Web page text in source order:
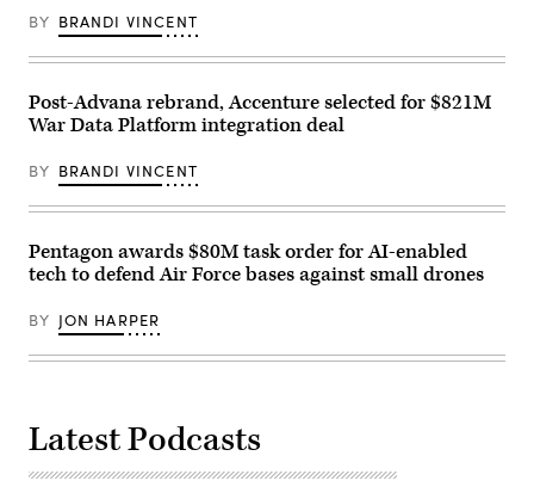
Camp
Lejeune,
North
Carolina,
29,
2025.
The
consisted
a
series
combined
arms
offensive
counter-
insurgency
operations
at
enhancing
the
proficiency,
tactical
Brigade
Fort
Texas,
Sept.
23,
(U.S.
Army
by
Hayden
Epperley)
an
APFIT
in
Cannon
House
Office
on
July
2026.
Photo)
BY BRANDI VINCENT
Post-Advana rebrand, Accenture selected for $821M
War Data Platform integration deal
BY BRANDI VINCENT
Pentagon awards $80M task order for AI-enabled
tech to defend Air Force bases against small drones
BY JON HARPER
Latest Podcasts